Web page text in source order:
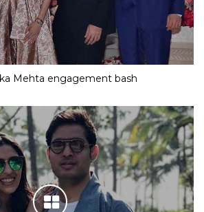
Mehta engagement bash